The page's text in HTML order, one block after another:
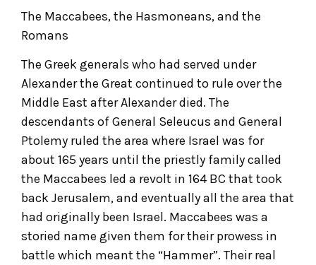
The Maccabees, the Hasmoneans, and the
Romans
The Greek generals who had served under
Alexander the Great continued to rule over the
Middle East after Alexander died. The
descendants of General Seleucus and General
Ptolemy ruled the area where Israel was for
about 165 years until the priestly family called
the Maccabees led a revolt in 164 BC that took
back Jerusalem, and eventually all the area that
had originally been Israel. Maccabees was a
storied name given them for their prowess in
battle which meant the “Hammer”. Their real